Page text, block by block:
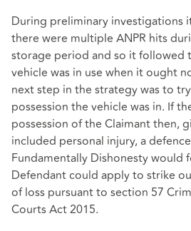
During preliminary investigations
there were multiple ANPR hits
storage period and so it followed
vehicle was in use when it ought
next step in the strategy was to
possession the vehicle was in. If
possession of the Claimant then,
included personal injury, a
Fundamentally Dishonesty would
Defendant could apply to strike
of loss pursuant to section 57
Courts Act 2015.